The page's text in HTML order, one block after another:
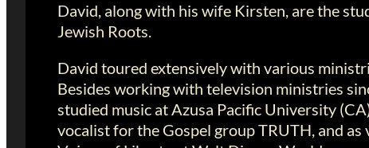
David, along with his wife Kirsten, are the
Jewish Roots.
David toured extensively with various
Besides working with television ministries
studied music at Azusa Pacific University
vocalist for the Gospel group TRUTH, and